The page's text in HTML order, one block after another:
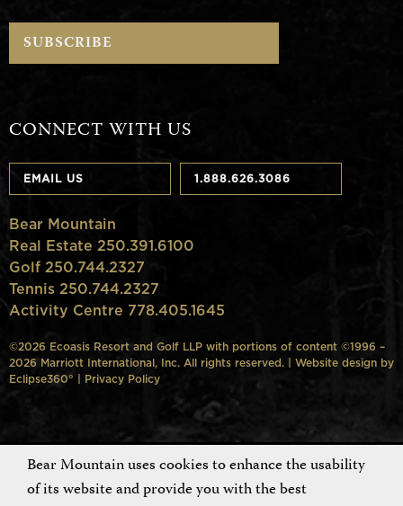
CONNECT WITH US
EMAIL US 1.888.626.3086
Bear Mountain
Real Estate 250.391.6100
Golf 250.744.2327
Tennis 250.744.2327
Activity Centre 778.405.1645
©2026 Ecoasis Resort and Golf LLP with portions of content ©1996 –
2026 Marriott International, Inc. All rights reserved. | Website design by
Eclipse360° | Privacy Policy
Bear Mountain uses cookies to enhance the usability
of its website and provide you with the best